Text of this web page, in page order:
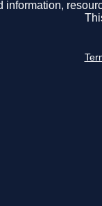
information,